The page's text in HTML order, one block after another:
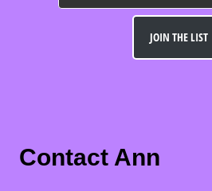
JOIN THE LIST
Contact Ann